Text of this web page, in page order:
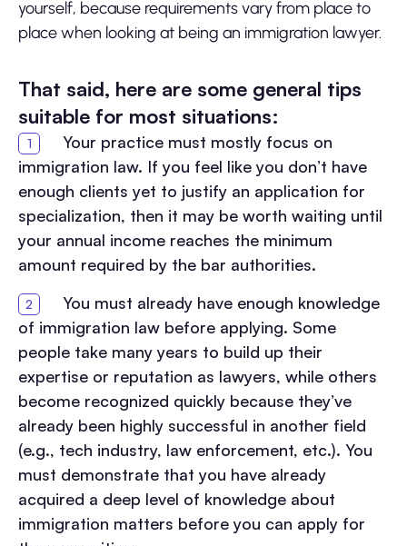
yourself, because requirements vary from place to
place when looking at being an immigration lawyer.
That said, here are some general tips
suitable for most situations:
Your practice must mostly focus on
immigration law. If you feel like you don’t have
enough clients yet to justify an application for
specialization, then it may be worth waiting until
your annual income reaches the minimum
amount required by the bar authorities.
You must already have enough knowledge
of immigration law before applying. Some
people take many years to build up their
expertise or reputation as lawyers, while others
become recognized quickly because they’ve
already been highly successful in another field
(e.g., tech industry, law enforcement, etc.). You
must demonstrate that you have already
acquired a deep level of knowledge about
immigration matters before you can apply for